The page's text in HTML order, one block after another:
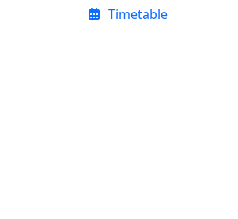
Timetable